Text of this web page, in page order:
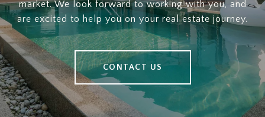
market. We look forward to working with you, and
are excited to help you on your real estate journey.
CONTACT US